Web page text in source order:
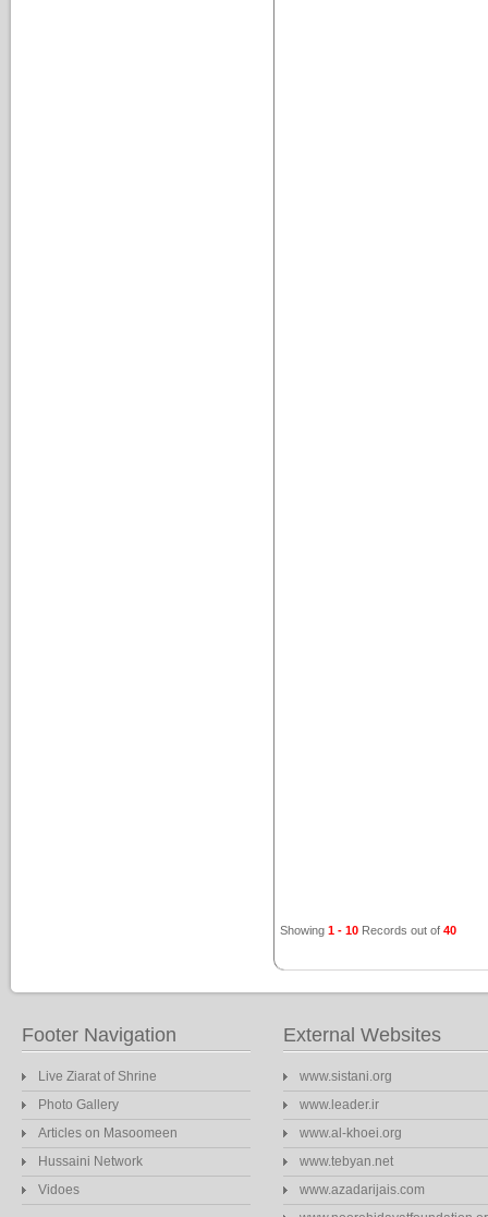
Showing 1 - 10 Records out of 40
Footer Navigation
Live Ziarat of Shrine
Photo Gallery
Articles on Masoomeen
Hussaini Network
Vidoes
External Websites
www.sistani.org
www.leader.ir
www.al-khoei.org
www.tebyan.net
www.azadarijais.com